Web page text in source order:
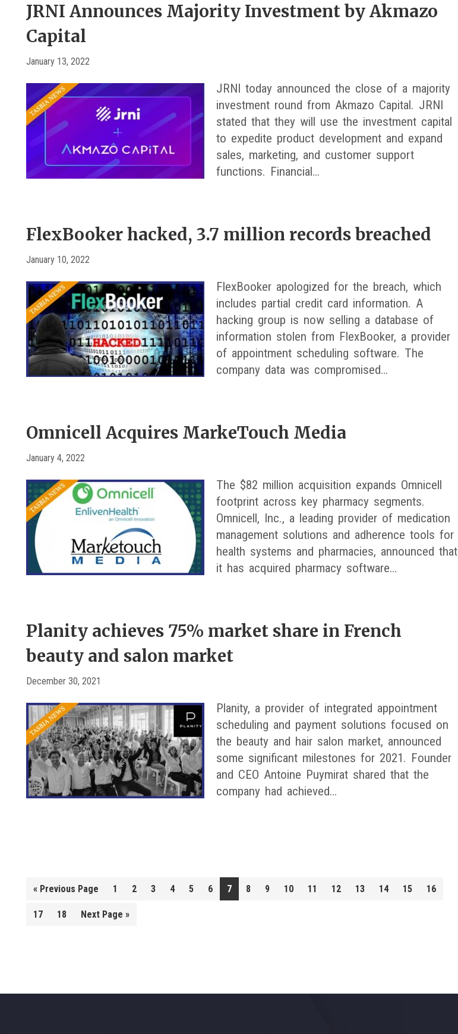
JRNI Announces Majority Investment by Akmazo
Capital
January 13, 2022
JRNI today announced the close of a majority
investment round from Akmazo Capital. JRNI
stated that they will use the investment capital
to expedite product development and expand
sales, marketing, and customer support
functions. Financial…
FlexBooker hacked, 3.7 million records breached
January 10, 2022
FlexBooker apologized for the breach, which
includes partial credit card information. A
hacking group is now selling a database of
information stolen from FlexBooker, a provider
of appointment scheduling software. The
company data was compromised…
Omnicell Acquires MarkeTouch Media
January 4, 2022
The $82 million acquisition expands Omnicell
footprint across key pharmacy segments.
Omnicell, Inc., a leading provider of medication
management solutions and adherence tools for
health systems and pharmacies, announced that
it has acquired pharmacy software…
Planity achieves 75% market share in French
beauty and salon market
December 30, 2021
Planity, a provider of integrated appointment
scheduling and payment solutions focused on
the beauty and hair salon market, announced
some significant milestones for 2021. Founder
and CEO Antoine Puymirat shared that the
company had achieved…
« Go
Previous Page 1 2 3 4 5 6 7 8 9 10 11 12 13 14 15 16
17 18
Go
Next Page »